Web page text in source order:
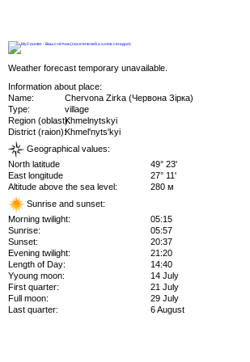
Weather forecast temporary unavailable.
Information about place:
Name:
Chervona Zirka (Червона Зірка)
Type:
village
Region (oblast):Khmelnytskyi
District (raion):Khmel'nyts'kyi
Geographical values:
North latitude
49° 23'
East longitude
27° 11'
Altitude above the sea level:
280 м
Sunrise and sunset:
Morning twilight:
05:15
Sunrise:
05:57
Sunset:
20:37
Evening twilight:
21:20
Length of Day:
14:40
Yyoung moon:
14 July
First quarter:
21 July
Full moon:
29 July
Last quarter:
6 August